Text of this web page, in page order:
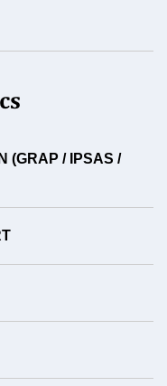
(GRAP / IPSAS /